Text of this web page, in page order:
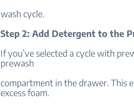
wash cycle.
Step 2: Add Detergent to the
If you’ve selected a cycle with
prewash
compartment in the drawer. This
excess foam.